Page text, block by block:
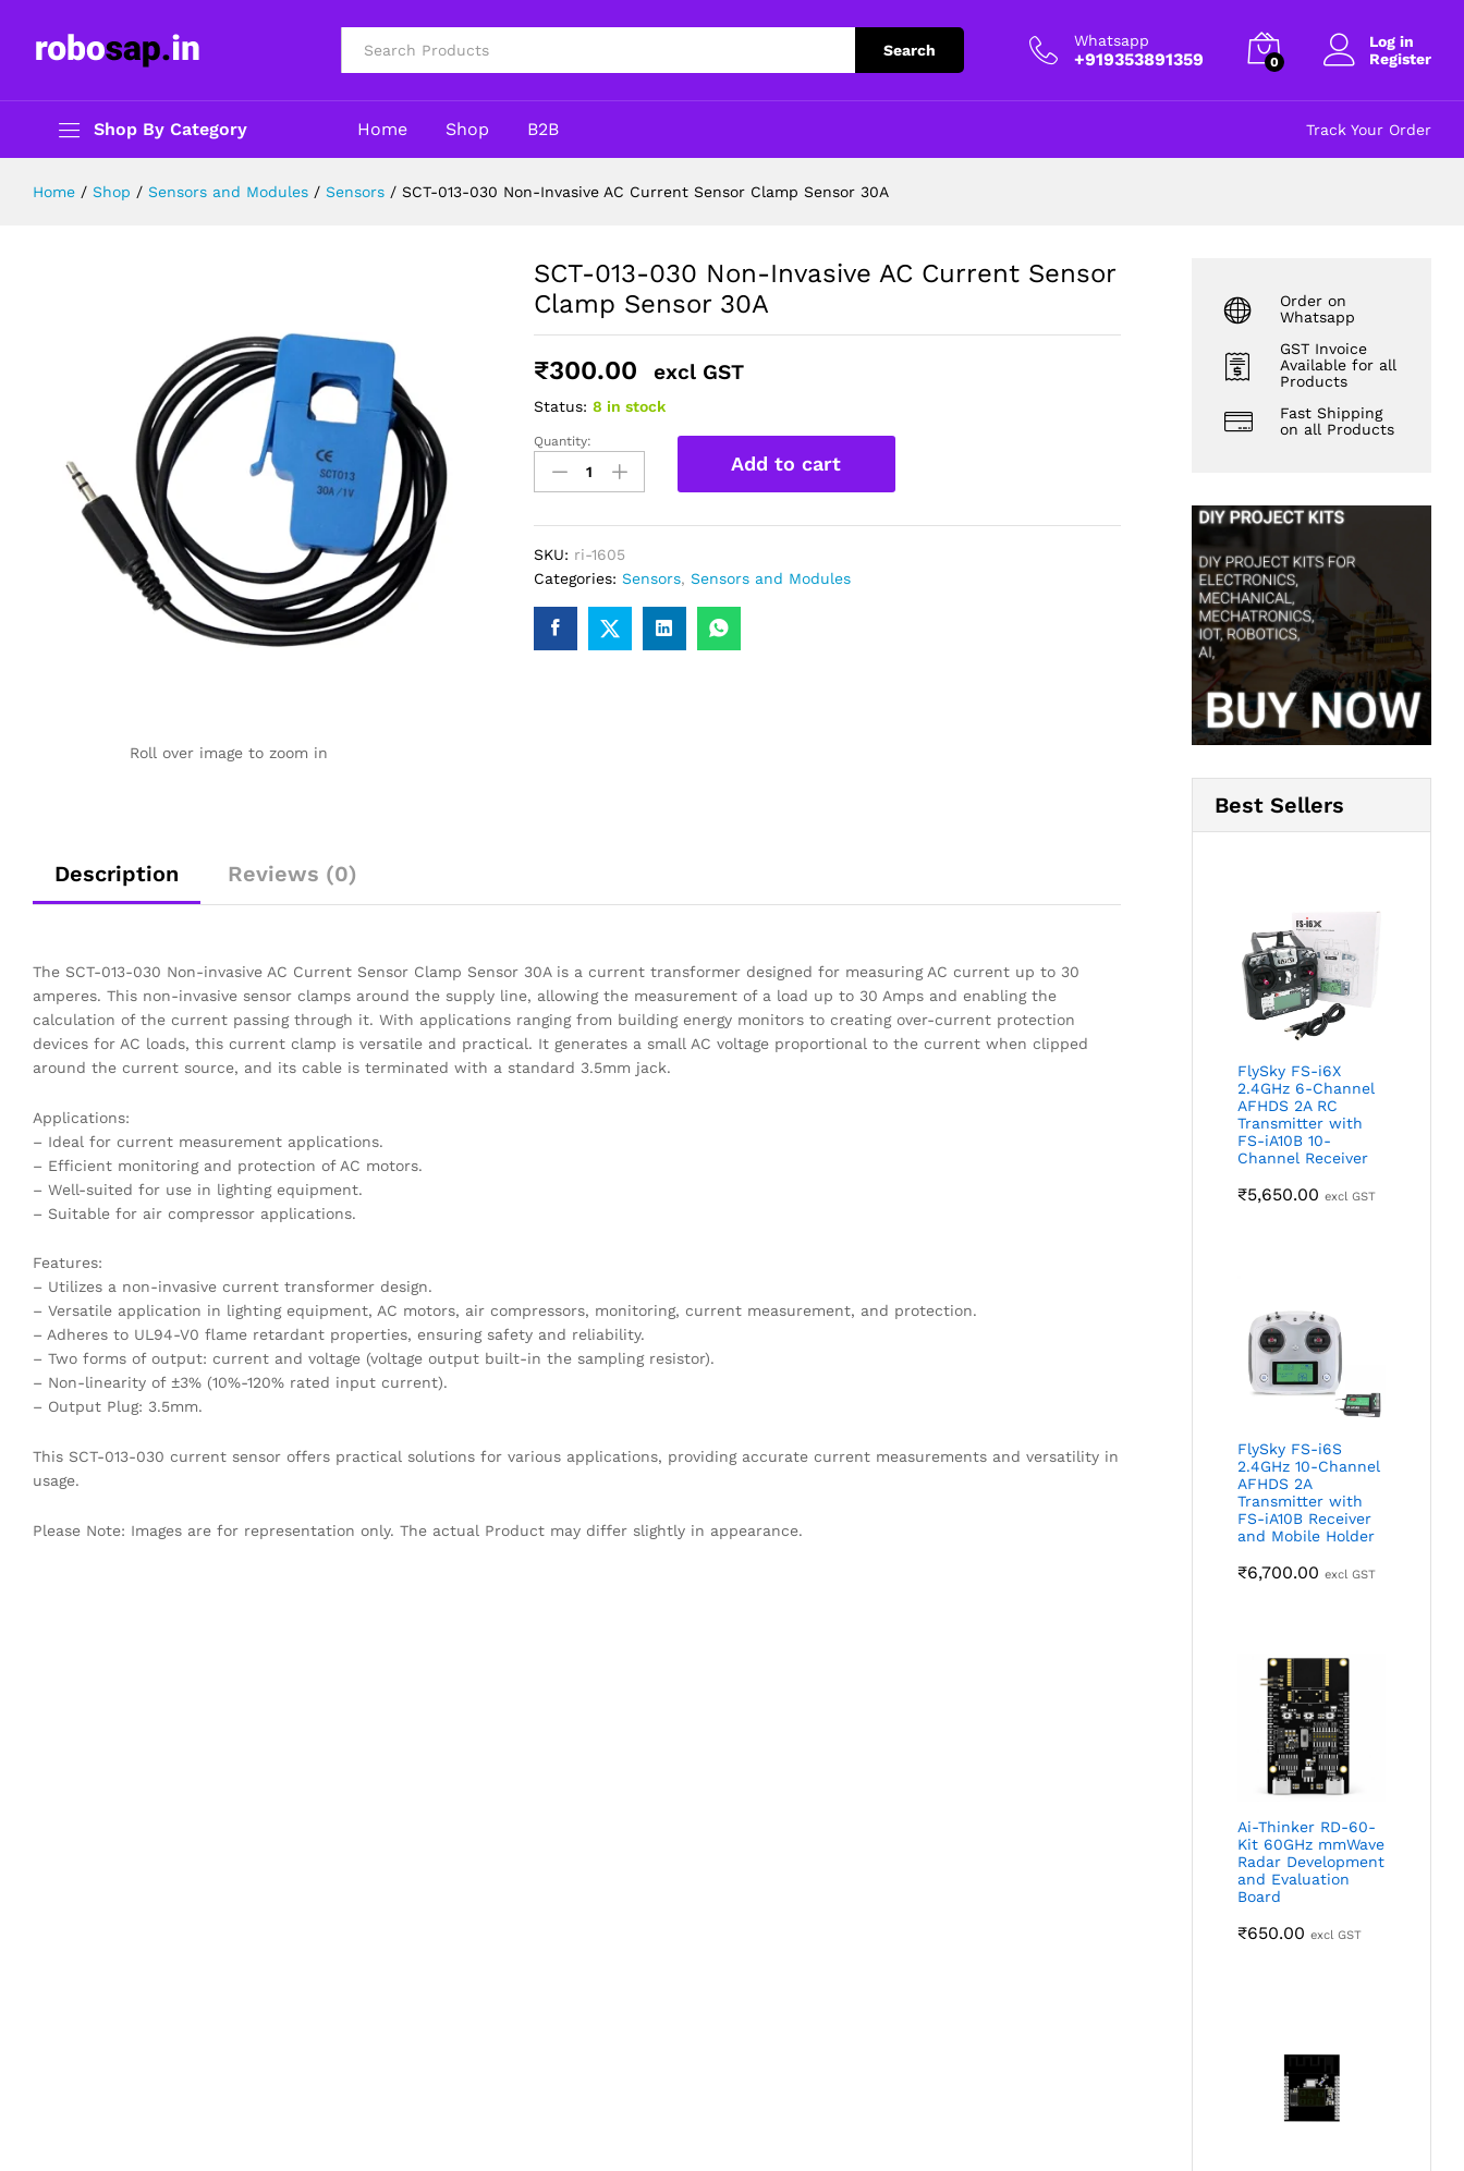
Search
Whatsapp
+919353891359 0
Log in
Register
Shop By Category Home Shop B2B Track Your Order
Home / Shop / Sensors and Modules / Sensors / SCT-013-030 Non-Invasive AC Current Sensor Clamp Sensor 30A
Roll over image to zoom in
SCT-013-030 Non-Invasive AC Current Sensor
Clamp Sensor 30A
₹300.00 excl GST
Status: 8 in stock
SCT-
013-
030
AC
Current
Clamp
Quantity:
Add to cart
SKU: ri-1605
Categories: Sensors, Sensors and Modules
Description Reviews (0)
The SCT-013-030 Non-invasive AC Current Sensor Clamp Sensor 30A is a current transformer designed for measuring AC current up to 30
amperes. This non-invasive sensor clamps around the supply line, allowing the measurement of a load up to 30 Amps and enabling the
calculation of the current passing through it. With applications ranging from building energy monitors to creating over-current protection
devices for AC loads, this current clamp is versatile and practical. It generates a small AC voltage proportional to the current when clipped
around the current source, and its cable is terminated with a standard 3.5mm jack.
Applications:
– Ideal for current measurement applications.
– Efficient monitoring and protection of AC motors.
– Well-suited for use in lighting equipment.
– Suitable for air compressor applications.
Features:
– Utilizes a non-invasive current transformer design.
– Versatile application in lighting equipment, AC motors, air compressors, monitoring, current measurement, and protection.
– Adheres to UL94-V0 flame retardant properties, ensuring safety and reliability.
– Two forms of output: current and voltage (voltage output built-in the sampling resistor).
– Non-linearity of ±3% (10%-120% rated input current).
– Output Plug: 3.5mm.
This SCT-013-030 current sensor offers practical solutions for various applications, providing accurate current measurements and versatility in
usage.
Please Note: Images are for representation only. The actual Product may differ slightly in appearance.
Order on
Whatsapp
GST Invoice
Available for all
Products
Fast Shipping
on all Products
Best Sellers
FlySky FS-i6X
2.4GHz 6-Channel
AFHDS 2A RC
Transmitter with
FS-iA10B 10-
Channel Receiver
₹5,650.00 excl GST
FlySky FS-i6S
2.4GHz 10-Channel
AFHDS 2A
Transmitter with
FS-iA10B Receiver
and Mobile Holder
₹6,700.00 excl GST
Ai-Thinker RD-60-
Kit 60GHz mmWave
Radar Development
and Evaluation
Board
₹650.00 excl GST
Description